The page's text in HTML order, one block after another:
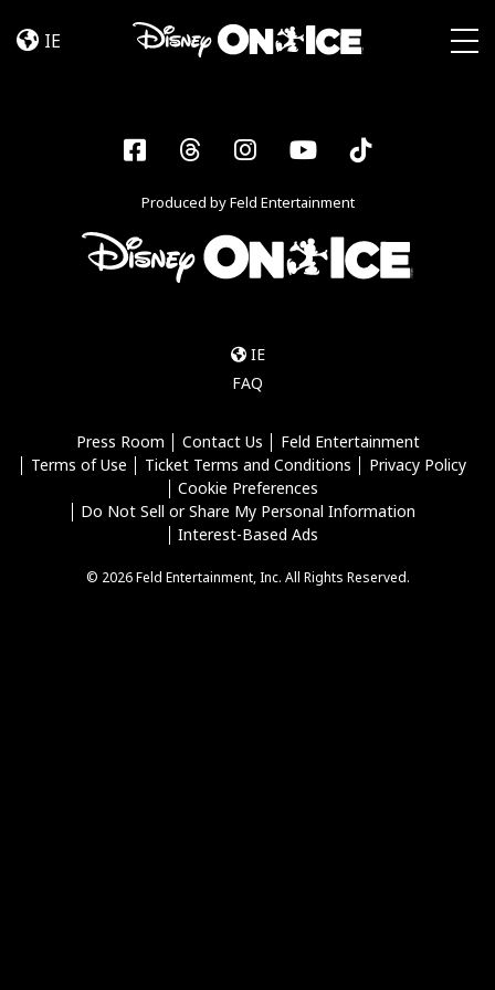
& IE
Facebook
ThreadsInstagram
YouTubeTiktok
Produced by Feld Entertainment
IE
FAQ
Press Room Contact Us
Feld Entertainment
Terms of Use
Ticket Terms and Conditions
Privacy Policy
Cookie Preferences
Do Not Sell or Share My Personal Information
Interest-Based Ads
© 2026 Feld Entertainment, Inc. All Rights Reserved.